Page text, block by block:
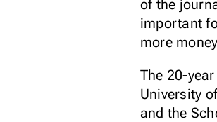
of the
important
more
The 20-
University
and the